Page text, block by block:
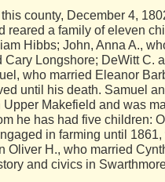
county, December 4,
reared a family of eleven
Hibbs; John, Anna A.,
Longshore; DeWitt C.
who married Eleanor
until his death. Samuel
Makefield and was
he has had five children:
in farming until 1861,
Oliver H., who married
and civics in